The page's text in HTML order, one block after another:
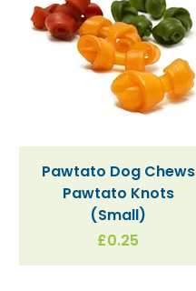
Pawtato Dog Chews
Pawtato Knots
(Small)
Price
£0.25